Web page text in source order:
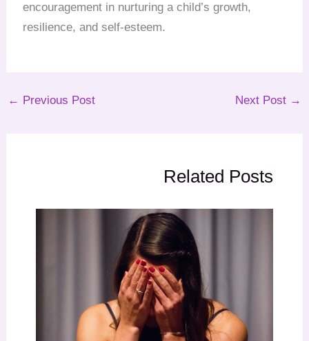
encouragement in nurturing a child’s growth,
resilience, and self-esteem.
← Previous Post Next Post →
Related Posts